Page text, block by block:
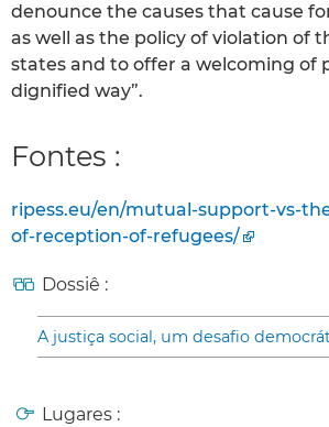
denounce the causes that cause
as well as the policy of violation of
states and to offer a welcoming of
dignified way”.
Fontes :
ripess.eu/en/mutual-support-vs-
of-reception-of-refugees/
Dossiê :
A justiça social, um desafio
Lugares :